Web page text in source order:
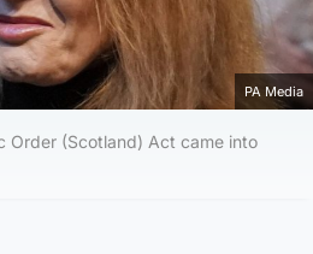
PA Media
Order (Scotland) Act came into